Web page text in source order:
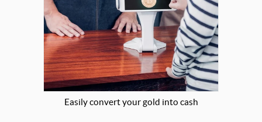
Easily convert your gold into cash